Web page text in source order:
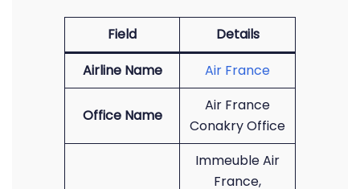
Field
Details
Airline Name
Air France
Office Name
Air France
Conakry Office
Immeuble Air
France,